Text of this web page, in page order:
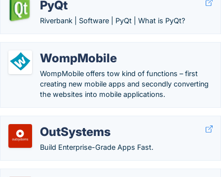
PyQt
Riverbank | Software | PyQt | What is PyQt?
WompMobile
WompMobile offers tow kind of functions – first
creating new mobile apps and secondly converting
the websites into mobile applications.
OutSystems
Build Enterprise-Grade Apps Fast.